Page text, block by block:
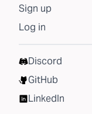
Sign up
Log in
Discord
GitHub
LinkedIn